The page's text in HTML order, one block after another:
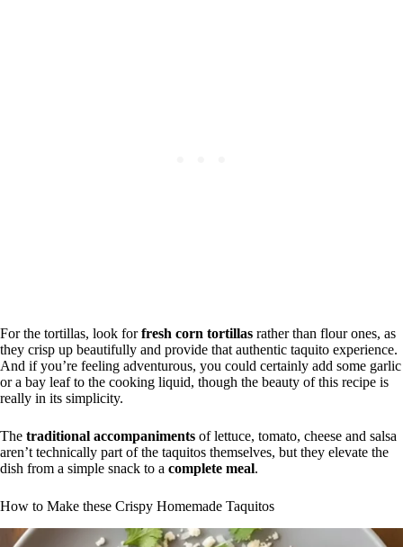
For the tortillas, look forfresh corn tortillas rather than flour ones, as
they crisp up beautifully and provide that authentic taquito experience.
And if you’re feeling adventurous, you could certainly add some garlic
or a bay leaf to the cooking liquid, though the beauty of this recipe is
really in its simplicity.
The traditional accompaniments of lettuce, tomato, cheese and salsa
aren’t technically part of the taquitos themselves, but they elevate the
dish from a simple snack to a complete meal.
How to Make these Crispy Homemade Taquitos